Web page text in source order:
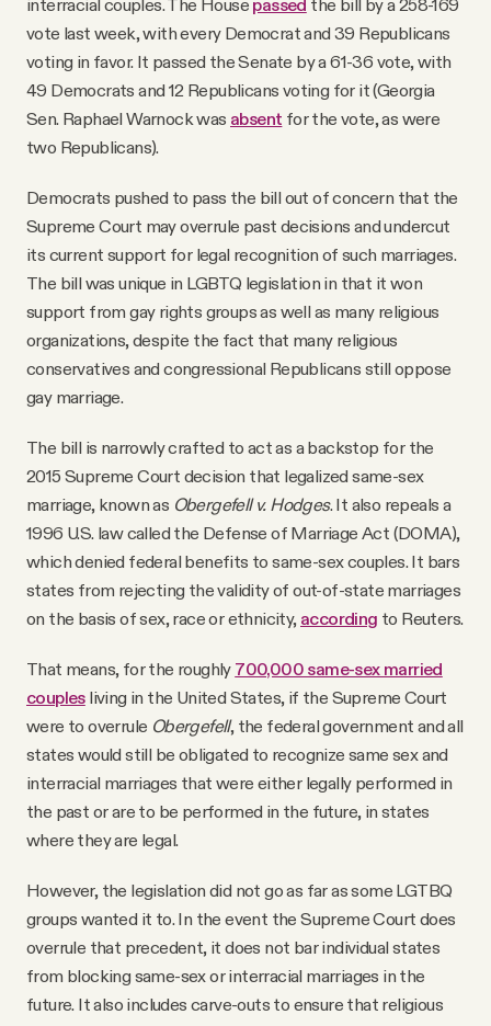
interracial couples. The House passed the bill by a 258-169
vote last week, with every Democrat and 39 Republicans
voting in favor. It passed the Senate by a 61-36 vote, with
49 Democrats and 12 Republicans voting for it (Georgia
Sen. Raphael Warnock was absent for the vote, as were
two Republicans).
Democrats pushed to pass the bill out of concern that the
Supreme Court may overrule past decisions and undercut
its current support for legal recognition of such marriages.
The bill was unique in LGBTQ legislation in that it won
support from gay rights groups as well as many religious
organizations, despite the fact that many religious
conservatives and congressional Republicans still oppose
gay marriage.
The bill is narrowly crafted to act as a backstop for the
2015 Supreme Court decision that legalized same-sex
marriage, known as Obergefell v. Hodges. It also repeals a
1996 U.S. law called the Defense of Marriage Act (DOMA),
which denied federal benefits to same-sex couples. It bars
states from rejecting the validity of out-of-state marriages
on the basis of sex, race or ethnicity, according to Reuters.
That means, for the roughly 700,000 same-sex married
couplesliving in the United States, if the Supreme Court
were to overrule Obergefell, the federal government and all
states would still be obligated to recognize same sex and
interracial marriages that were either legally performed in
the past or are to be performed in the future, in states
where they are legal.
However, the legislation did not go as far as some LGTBQ
groups wanted it to. In the event the Supreme Court does
overrule that precedent, it does not bar individual states
from blocking same-sex or interracial marriages in the
future. It also includes carve-outs to ensure that religious